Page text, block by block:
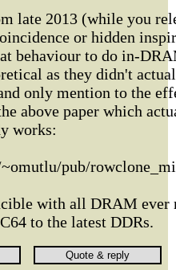
late 2013 (while you
or hidden
behaviour to do in-
as they didn't
only mention to the
above paper which
works:
pub/
with all DRAM ever
to the latest DDRs.